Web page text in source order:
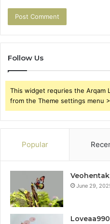
Follow Us
This widget requries the Arqam
from the Theme settings menu
Popular
June 29,